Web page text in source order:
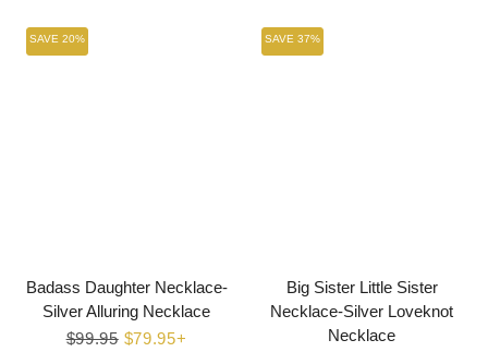
SAVE 20%
Badass Daughter Necklace-
Silver Alluring Necklace
Regular
$99.95 Sale
$79.95+
SAVE 37%
Big Sister Little Sister
Necklace-Silver Loveknot
Necklace